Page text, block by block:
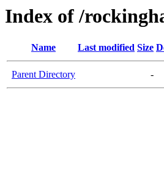
Index of /
Name Last modified Size
Parent Directory -